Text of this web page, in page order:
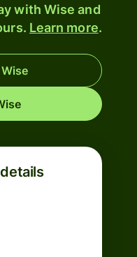
with Wise and
Learn more.